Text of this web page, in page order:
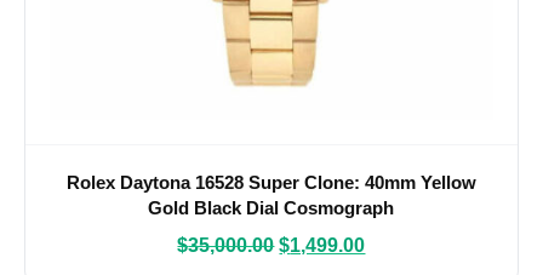
Rolex Daytona 16528 Super Clone: 40mm Yellow
Gold Black Dial Cosmograph
$35,000.00 $1,499.00